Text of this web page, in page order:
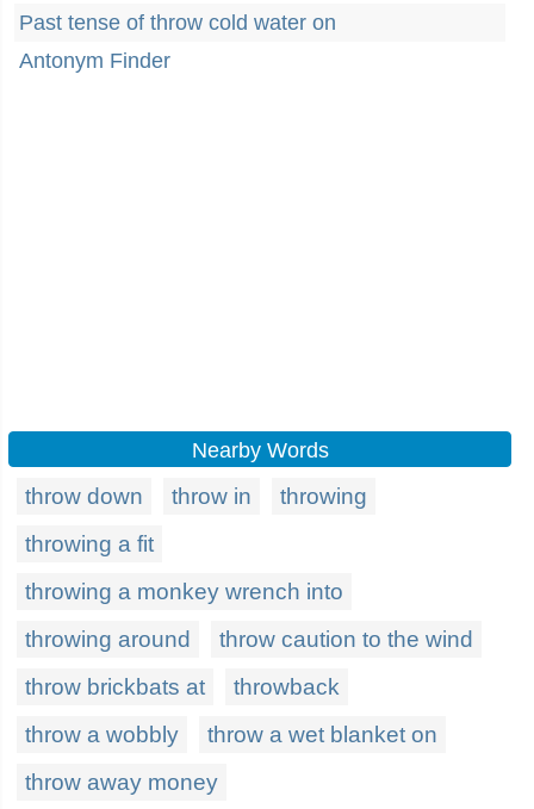
Past tense of throw cold water on
Antonym Finder
Nearby Words
throw down throw in
throwing
throwing a fit
throwing a monkey wrench into
throwing around
throw caution to the wind
throw brickbats at
throwback
throw a wobbly
throw a wet blanket on
throw away money